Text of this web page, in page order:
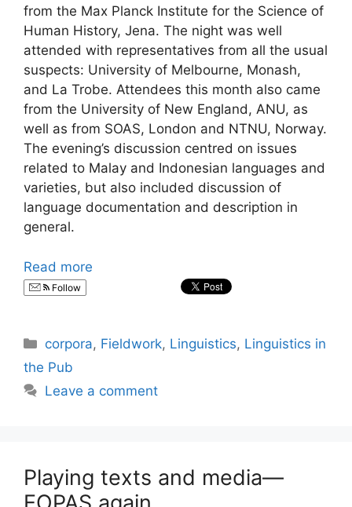
from the Max Planck Institute for the Science of
Human History, Jena. The night was well
attended with representatives from all the usual
suspects: University of Melbourne, Monash,
and La Trobe. Attendees this month also came
from the University of New England, ANU, as
well as from SOAS, London and NTNU, Norway.
The evening’s discussion centred on issues
related to Malay and Indonesian languages and
varieties, but also included discussion of
language documentation and description in
general.
Read more
Follow
Categories
corpora, Fieldwork, Linguistics, Linguistics in
the Pub
Leave a comment
Playing texts and media—